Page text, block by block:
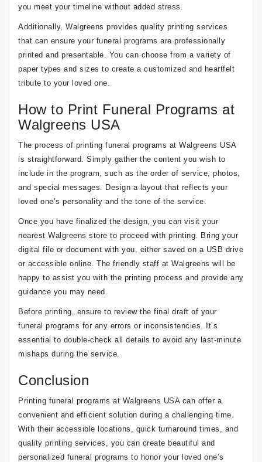
you meet your timeline without added stress.
Additionally, Walgreens provides quality printing services
that can ensure your funeral programs are professionally
printed and presentable. You can choose from a variety of
paper types and sizes to create a customized and heartfelt
tribute to your loved one.
How to Print Funeral Programs at
Walgreens USA
The process of printing funeral programs at Walgreens USA
is straightforward. Simply gather the content you wish to
include in the program, such as the order of service, photos,
and special messages. Design a layout that reflects your
loved one’s personality and the tone of the service.
Once you have finalized the design, you can visit your
nearest Walgreens store to proceed with printing. Bring your
digital file or document with you, either saved on a USB drive
or accessible online. The friendly staff at Walgreens will be
happy to assist you with the printing process and provide any
guidance you may need.
Before printing, ensure to review the final draft of your
funeral programs for any errors or inconsistencies. It’s
essential to double-check all details to avoid any last-minute
mishaps during the service.
Conclusion
Printing funeral programs at Walgreens USA can offer a
convenient and efficient solution during a challenging time.
With their accessible locations, quick turnaround times, and
quality printing services, you can create beautiful and
personalized funeral programs to honor your loved one’s